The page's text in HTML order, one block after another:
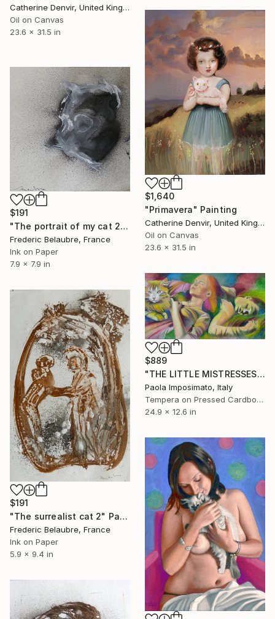
Catherine Denvir, United Kingdom
Oil on Canvas
23.6 x 31.5 in
$1,640
"Primavera" Painting
Catherine Denvir, United Kingdom
Oil on Canvas
23.6 x 31.5 in
$191
"The portrait of my cat 2" Painting
Frederic Belaubre, France
Ink on Paper
7.9 x 7.9 in
$889
"THE LITTLE MISTRESSES' REST" Painting
Paola Imposimato, Italy
Tempera on Pressed Cardboard
24.9 x 12.6 in
$191
"The surrealist cat 2" Painting
Frederic Belaubre, France
Ink on Paper
5.9 x 9.4 in